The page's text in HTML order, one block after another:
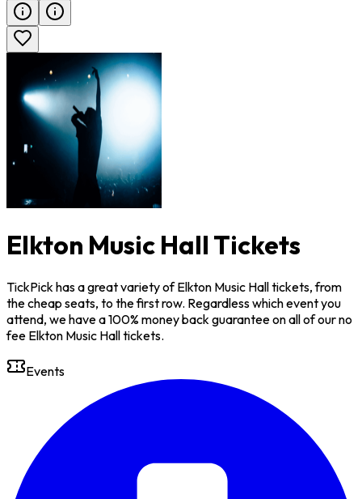
Elkton Music Hall Tickets
TickPick has a great variety of Elkton Music Hall tickets, from
the cheap seats, to the first row. Regardless which event you
attend, we have a 100% money back guarantee on all of our no
fee Elkton Music Hall tickets.
Events